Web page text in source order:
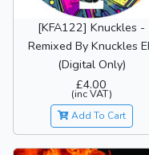
[KFA122] Knuckles -
Remixed By Knuckles
(Digital Only)
£4.00
(inc VAT)
Add To Cart